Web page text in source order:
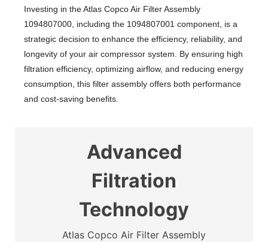
Investing in the Atlas Copco Air Filter Assembly
1094807000, including the 1094807001 component, is a
strategic decision to enhance the efficiency, reliability, and
longevity of your air compressor system. By ensuring high
filtration efficiency, optimizing airflow, and reducing energy
consumption, this filter assembly offers both performance
and cost-saving benefits.
Advanced
Filtration
Technology
Atlas Copco Air Filter Assembly